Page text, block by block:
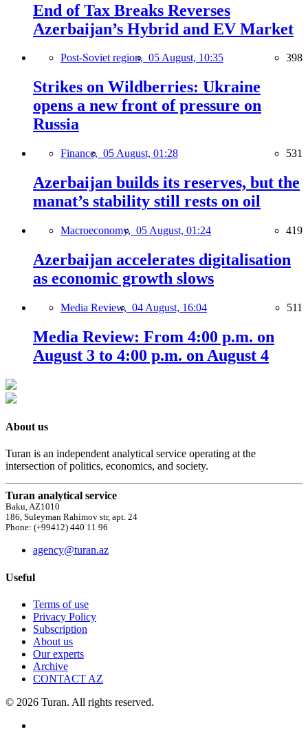
End of Tax Breaks Reverses
Azerbaijan’s Hybrid and EV Market
Post-Soviet region, 05 August, 10:35 398
Strikes on Wildberries: Ukraine
opens a new front of pressure on
Russia
Finance, 05 August, 01:28 531
Azerbaijan builds its reserves, but the
manat’s stability still rests on oil
Macroeconomy, 05 August, 01:24 419
Azerbaijan accelerates digitalisation
as economic growth slows
Media Review, 04 August, 16:04 511
Media Review: From 4:00 p.m. on
August 3 to 4:00 p.m. on August 4
About us
Turan is an independent analytical service operating at the
intersection of politics, economics, and society.
Turan analytical service
Baku, AZ1010
186, Suleyman Rahimov str, apt. 24
Phone: (+99412) 440 11 96
agency@turan.az
Useful
Terms of use
Privacy Policy
Subscription
About us
Our experts
Archive
CONTACT AZ
© 2026 Turan. All rights reserved.